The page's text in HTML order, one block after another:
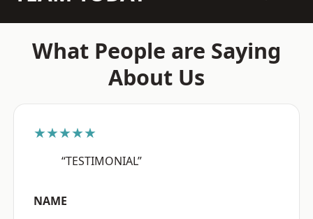
What People are Saying
About Us
★★★★★
“TESTIMONIAL”
NAME